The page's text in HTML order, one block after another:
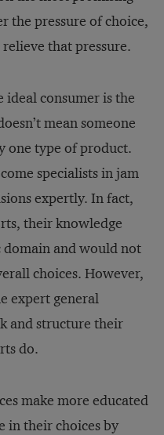
the pressure of choice,
that pressure.
consumer is the
mean someone
one type of product.
specialists in jam
expertly. In fact,
their knowledge
and would not
choices. However,
expert general
and structure their
do.
make more educated
in their choices by